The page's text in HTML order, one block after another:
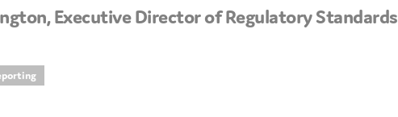
Executive Director of Regulatory Standards